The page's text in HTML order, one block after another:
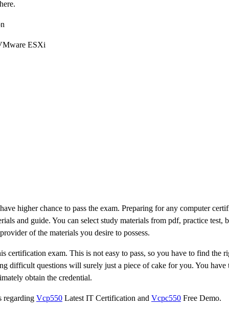
ESXi
higher chance to pass the exam. Preparing for any computer
and guide. You can select study materials from pdf, practice test,
of the materials you desire to possess.
certification exam. This is not easy to pass, so you have to find the
difficult questions will surely just a piece of cake for you. You have
obtain the credential.
regarding Vcp550 Latest IT Certification and Vcpc550 Free Demo.